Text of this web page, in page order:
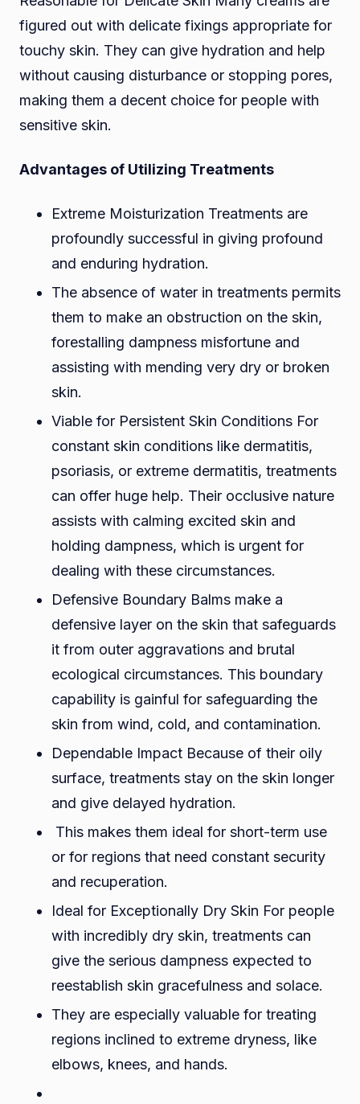
figured out with delicate fixings appropriate for
touchy skin. They can give hydration and help
without causing disturbance or stopping pores,
making them a decent choice for people with
sensitive skin.
Advantages of Utilizing Treatments
Extreme Moisturization Treatments are
profoundly successful in giving profound
and enduring hydration.
The absence of water in treatments permits
them to make an obstruction on the skin,
forestalling dampness misfortune and
assisting with mending very dry or broken
skin.
Viable for Persistent Skin Conditions For
constant skin conditions like dermatitis,
psoriasis, or extreme dermatitis, treatments
can offer huge help. Their occlusive nature
assists with calming excited skin and
holding dampness, which is urgent for
dealing with these circumstances.
Defensive Boundary Balms make a
defensive layer on the skin that safeguards
it from outer aggravations and brutal
ecological circumstances. This boundary
capability is gainful for safeguarding the
skin from wind, cold, and contamination.
Dependable Impact Because of their oily
surface, treatments stay on the skin longer
and give delayed hydration.
This makes them ideal for short-term use
or for regions that need constant security
and recuperation.
Ideal for Exceptionally Dry Skin For people
with incredibly dry skin, treatments can
give the serious dampness expected to
reestablish skin gracefulness and solace.
They are especially valuable for treating
regions inclined to extreme dryness, like
elbows, knees, and hands.